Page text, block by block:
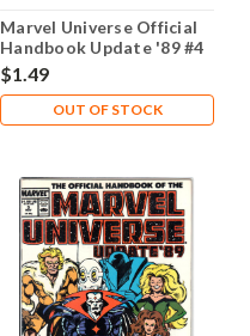
Marvel Universe Official
Handbook Update '89 #4
VG 4.0
$1.49
OUT OF STOCK